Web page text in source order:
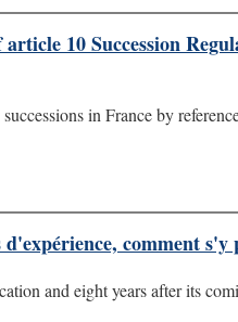
10 Succession
in France by
comment s'y
and eight years after its